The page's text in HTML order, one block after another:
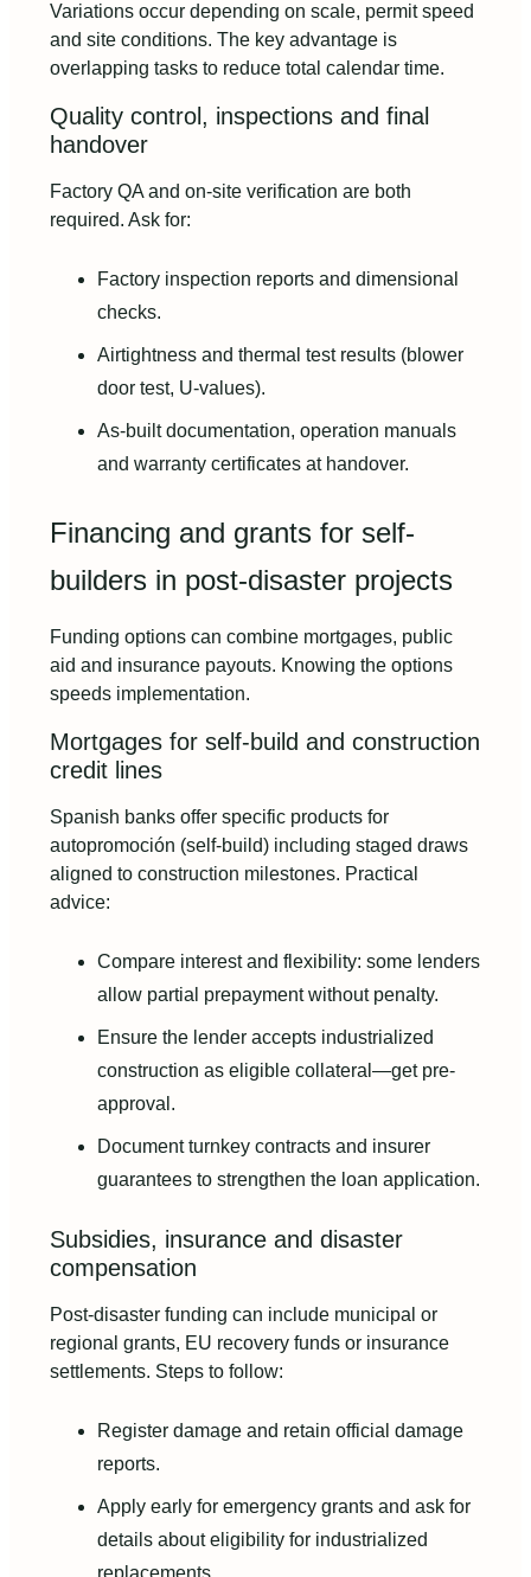
Variations occur depending on scale, permit speed
and site conditions. The key advantage is
overlapping tasks to reduce total calendar time.
Quality control, inspections and final
handover
Factory QA and on-site verification are both
required. Ask for:
Factory inspection reports and dimensional
checks.
Airtightness and thermal test results (blower
door test, U-values).
As-built documentation, operation manuals
and warranty certificates at handover.
Financing and grants for self-
builders in post-disaster projects
Funding options can combine mortgages, public
aid and insurance payouts. Knowing the options
speeds implementation.
Mortgages for self-build and construction
credit lines
Spanish banks offer specific products for
autopromoción (self-build) including staged draws
aligned to construction milestones. Practical
advice:
Compare interest and flexibility: some lenders
allow partial prepayment without penalty.
Ensure the lender accepts industrialized
construction as eligible collateral—get pre-
approval.
Document turnkey contracts and insurer
guarantees to strengthen the loan application.
Subsidies, insurance and disaster
compensation
Post-disaster funding can include municipal or
regional grants, EU recovery funds or insurance
settlements. Steps to follow:
Register damage and retain official damage
reports.
Apply early for emergency grants and ask for
details about eligibility for industrialized
replacements.